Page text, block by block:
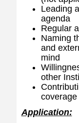
Leading
agenda
Regular
Naming
and
mind
other
coverage
Application: